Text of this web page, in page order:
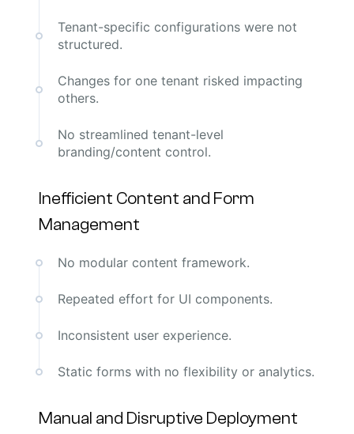
Tenant-specific configurations were not
structured.
Changes for one tenant risked impacting
others.
No streamlined tenant-level
branding/content control.
Inefficient Content and Form
Management
No modular content framework.
Repeated effort for UI components.
Inconsistent user experience.
Static forms with no flexibility or analytics.
Manual and Disruptive Deployment